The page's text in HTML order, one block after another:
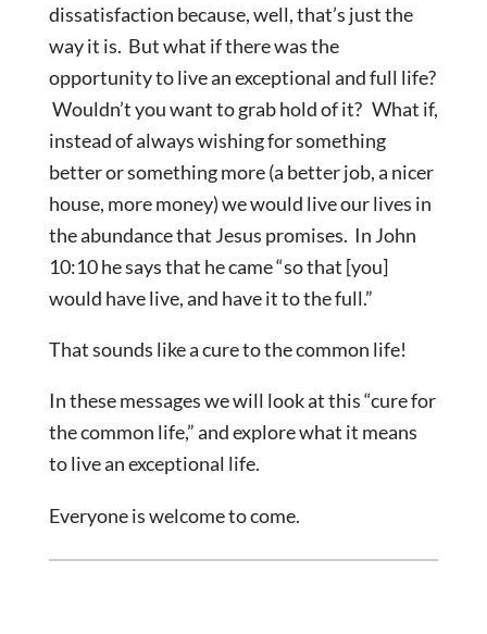
dissatisfaction because, well, that’s just the
way it is. But what if there was the
opportunity to live an exceptional and full life?
Wouldn’t you want to grab hold of it? What if,
instead of always wishing for something
better or something more (a better job, a nicer
house, more money) we would live our lives in
the abundance that Jesus promises. In John
10:10 he says that he came “so that [you]
would have live, and have it to the full.”
That sounds like a cure to the common life!
In these messages we will look at this “cure for
the common life,” and explore what it means
to live an exceptional life.
Everyone is welcome to come.